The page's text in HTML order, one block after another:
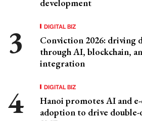
development
DIGITAL BIZ
Conviction 2026: driving
through AI, blockchain,
integration
DIGITAL BIZ
Hanoi promotes AI and
adoption to drive